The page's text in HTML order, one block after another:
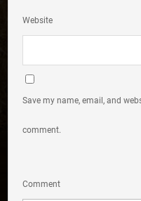
Website
Save my name, email, and
comment.
Comment